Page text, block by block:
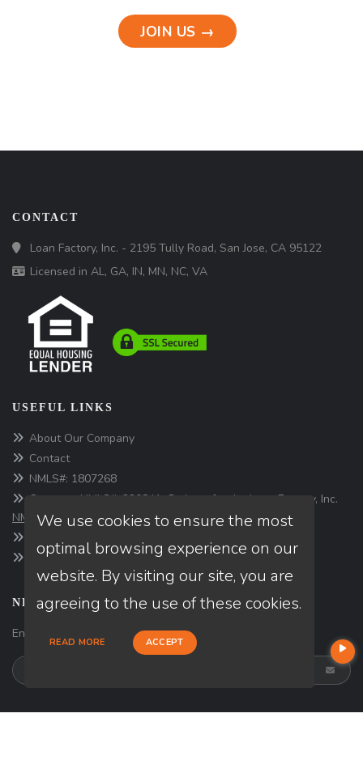
JOIN US →
CONTACT
Loan Factory, Inc. - 2195 Tully Road, San Jose, CA 95122
Licensed in AL, GA, IN, MN, NC, VA
USEFUL LINKS
About Our Company
Contact
NMLS#: 1807268
Company NMLS#: 320841. Go here for the Loan Factory, Inc.
NMLS consumer access page
Texas Disclosures
NEWSLETTER
Enter your e-mail and subscribe to our newsletter.
We use cookies to ensure the most
optimal browsing experience on our
website. By visiting our site, you are
agreeing to the use of these cookies.
READ MORE ACCEPT